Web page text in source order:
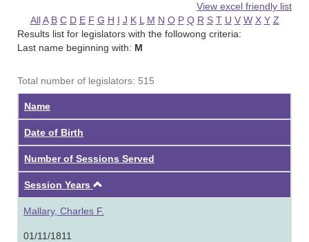
View excel friendly list
All A B C D E F G H I J K L M N O P Q R S T U V W X Y Z
Results list for legislators with the followong criteria:
Last name beginning with: M
Total number of legislators: 515
Name
Date of Birth
Number of Sessions Served
Session Years
Mallary, Charles F.
01/11/1811